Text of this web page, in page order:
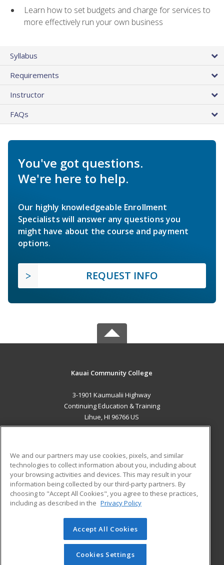
Learn how to set budgets and charge for services to
more effectively run your own business
Syllabus
Requirements
Instructor
FAQs
You've got questions.
We're here to help.
Our highly knowledgeable Enrollment
Specialists will answer any questions you
might have about the course and payment
options.
REQUEST INFO
Kauai Community College
3-1901 Kaumualii Highway
Continuing Education & Training
Lihue, HI 96766 US
ADDITIONAL RESOURCES
Military
Financial Assistance
Help
Student Blog
© 2026 ed2go, a division of Cengage Learning. All rights
reserved. The material on this site cannot be reproduced or
redistributed unless you have obtained prior written
We and our partners may use cookies, pixels, and similar
technologies to collect information about you, including about
your browsing activities and devices. This may result in your
information being collected by our third-party partners. By
choosing to "Accept All Cookies", you agree to these practices,
including as described in the Privacy Policy
Accept All Cookies
Cookies Settings